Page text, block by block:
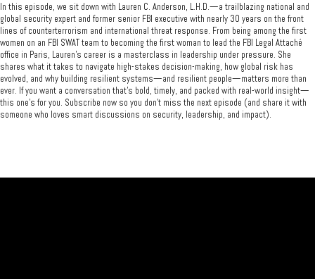
In this episode, we sit down with Lauren C. Anderson, L.H.D.—a trailblazing national and
global security expert and former senior FBI executive with nearly 30 years on the front
lines of counterterrorism and international threat response. From being among the first
women on an FBI SWAT team to becoming the first woman to lead the FBI Legal Attaché
office in Paris, Lauren’s career is a masterclass in leadership under pressure. She
shares what it takes to navigate high-stakes decision-making, how global risk has
evolved, and why building resilient systems—and resilient people—matters more than
ever. If you want a conversation that’s bold, timely, and packed with real-world insight—
this one’s for you. Subscribe now so you don’t miss the next episode (and share it with
someone who loves smart discussions on security, leadership, and impact).